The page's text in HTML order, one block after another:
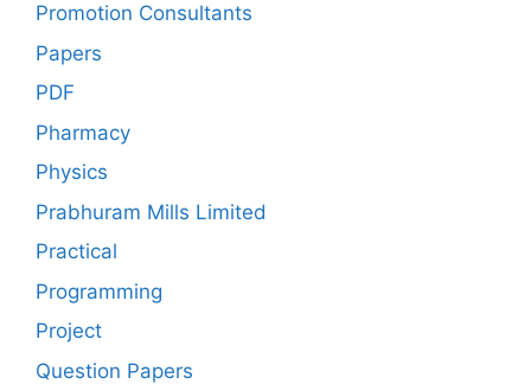
Promotion Consultants
Papers
PDF
Pharmacy
Physics
Prabhuram Mills Limited
Practical
Programming
Project
Question Papers